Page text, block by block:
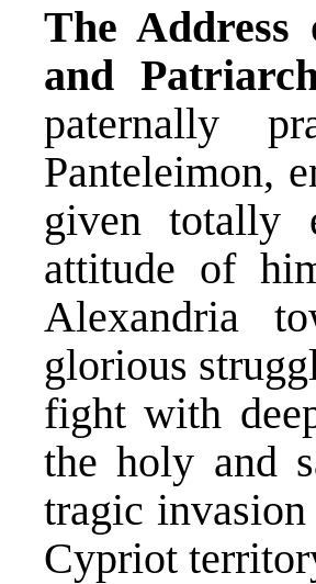
The
and
paternally
Panteleimon,
given totally
attitude of
Alexandria
glorious
fight with
the holy and
tragic
Cypriot